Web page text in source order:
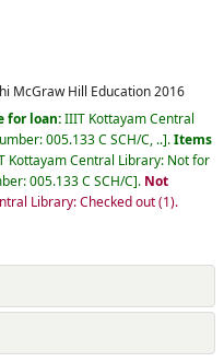
McGraw Hill Education2016
for loan:IIIT Kottayam Central
005.133 C SCH/C, .. .Items
Kottayam Central Library: Not for
005.133 C SCH/C . Not
Library: Checked out(1).